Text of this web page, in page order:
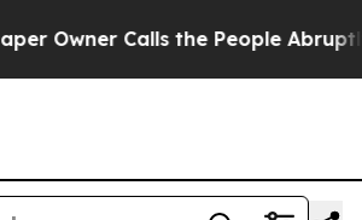
Calls the People Abruptly Laid